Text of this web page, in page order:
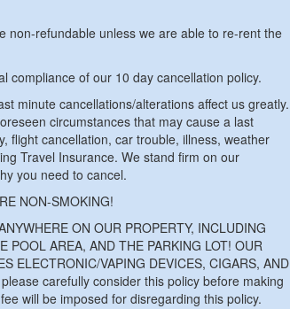
non-refundable unless we are able to re-rent the
compliance of our 10 day cancellation policy.
minute cancellations/alterations affect us greatly.
circumstances that may cause a last
flight cancellation, car trouble, illness, weather
Travel Insurance. We stand firm on our
you need to cancel.
NON-SMOKING!
ON OUR PROPERTY, INCLUDING
POOL AREA, AND THE PARKING LOT! OUR
ELECTRONIC/VAPING DEVICES, CIGARS, AND
carefully consider this policy before making
will be imposed for disregarding this policy.